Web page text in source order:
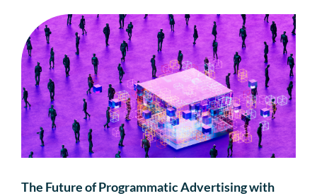
The Future of Programmatic Advertising with